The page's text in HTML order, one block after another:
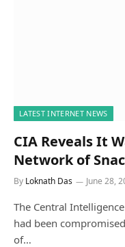
LATEST INTERNET NEWS
CIA Reveals It
Network of
By Loknath Das June 28,
The Central
had been
of…